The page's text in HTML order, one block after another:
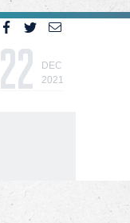
22
DEC
2021